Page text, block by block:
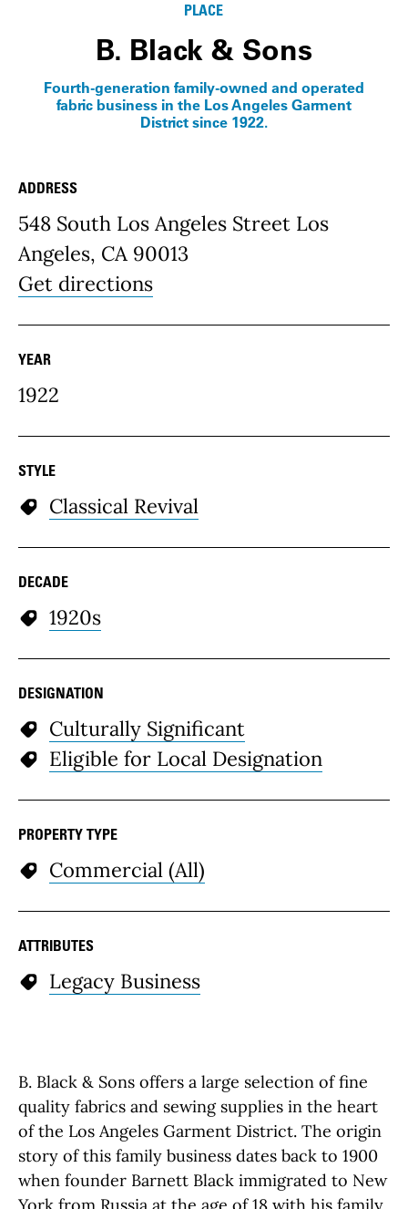
PLACE
B. Black & Sons
Fourth-generation family-owned and operated
fabric business in the Los Angeles Garment
District since 1922.
Place Details
ADDRESS
548 South Los Angeles Street Los
Angeles, CA 90013
Get directions
YEAR
1922
STYLE
Classical Revival
DECADE
1920s
DESIGNATION
Culturally Significant
Eligible for Local Designation
PROPERTY TYPE
Commercial (All)
ATTRIBUTES
Legacy Business
B. Black & Sons offers a large selection of fine
quality fabrics and sewing supplies in the heart
of the Los Angeles Garment District. The origin
story of this family business dates back to 1900
when founder Barnett Black immigrated to New